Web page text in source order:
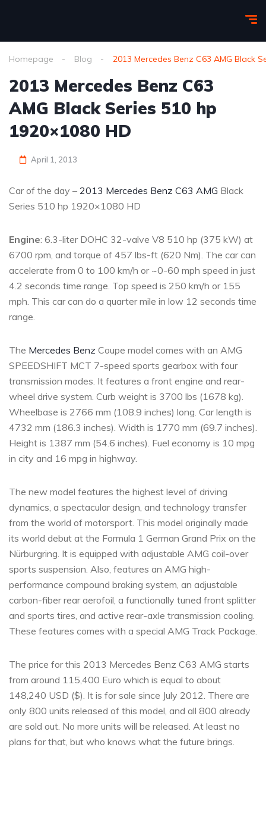
Homepage Blog 2013 Mercedes Benz C63 AMG Black
2013 Mercedes Benz C63
AMG Black Series 510 hp
1920×1080 HD
April 1, 2013
Car of the day – 2013 Mercedes Benz C63 AMG Black
Series 510 hp 1920×1080 HD
Engine: 6.3-liter DOHC 32-valve V8 510 hp (375 kW) at
6700 rpm, and torque of 457 lbs-ft (620 Nm). The car can
accelerate from 0 to 100 km/h or ~0-60 mph speed in just
4.2 seconds time range. Top speed is 250 km/h or 155
mph. This car can do a quarter mile in low 12 seconds time
range.
The Mercedes Benz Coupe model comes with an AMG
SPEEDSHIFT MCT 7-speed sports gearbox with four
transmission modes. It features a front engine and rear-
wheel drive system. Curb weight is 3700 lbs (1678 kg).
Wheelbase is 2766 mm (108.9 inches) long. Car length is
4732 mm (186.3 inches). Width is 1770 mm (69.7 inches).
Height is 1387 mm (54.6 inches). Fuel economy is 10 mpg
in city and 16 mpg in highway.
The new model features the highest level of driving
dynamics, a spectacular design, and technology transfer
from the world of motorsport. This model originally made
its world debut at the Formula 1 German Grand Prix on the
Nürburgring. It is equipped with adjustable AMG coil-over
sports suspension. Also, features an AMG high-
performance compound braking system, an adjustable
carbon-fiber rear aerofoil, a functionally tuned front splitter
and sports tires, and active rear-axle transmission cooling.
These features comes with a special AMG Track Package.
The price for this 2013 Mercedes Benz C63 AMG starts
from around 115,400 Euro which is equal to about
148,240 USD ($). It is for sale since July 2012. There are
only 800 units released of this model, and all 800 already
are sold out. No more units will be released. At least no
plans for that, but who knows what the future brings.